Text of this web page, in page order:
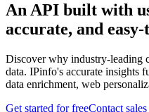
An API built with
accurate, and easy-
Discover why industry-leading
data. IPinfo's accurate insights
data enrichment, web
Get started for freeContact sales